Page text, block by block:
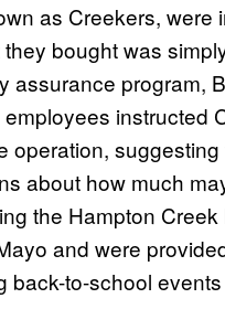
as Creekers, were
bought was
assurance program,
instructed
about how much
the Hampton
and were
to-school